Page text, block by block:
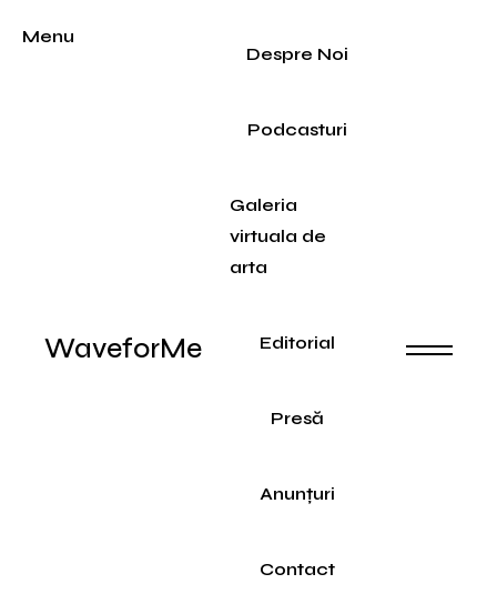
WaveforMe
Menu
Despre Noi
Podcasturi
Galeria
virtuala de
arta
Editorial
Presă
Anunțuri
Contact